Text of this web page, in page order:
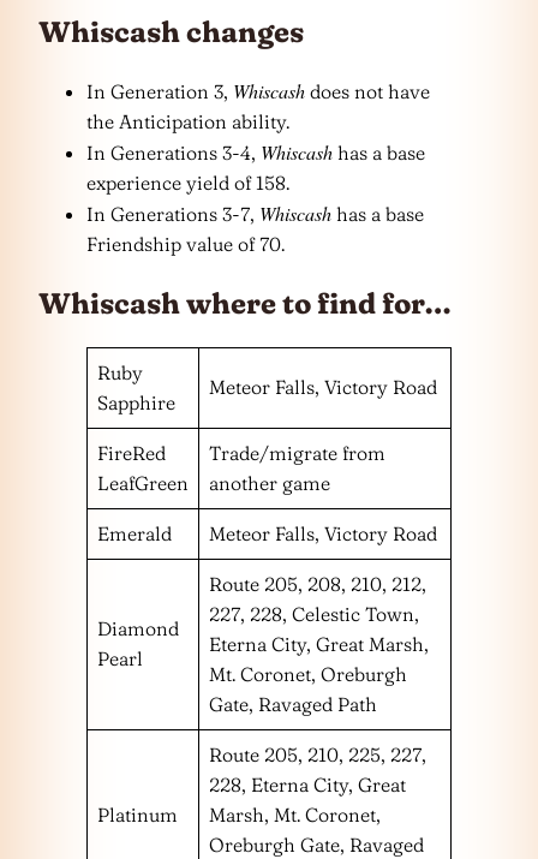
Whiscash changes
In Generation 3, Whiscash does not have
the Anticipation ability.
In Generations 3-4, Whiscash has a base
experience yield of 158.
In Generations 3-7, Whiscash has a base
Friendship value of 70.
Whiscash where to find for…
Ruby
Sapphire
Meteor Falls, Victory Road
FireRed
LeafGreen
Trade/migrate from
another game
Emerald Meteor Falls, Victory Road
Diamond
Pearl
Route 205, 208, 210, 212,
227, 228, Celestic Town,
Eterna City, Great Marsh,
Mt. Coronet, Oreburgh
Gate, Ravaged Path
Platinum
Route 205, 210, 225, 227,
228, Eterna City, Great
Marsh, Mt. Coronet,
Oreburgh Gate, Ravaged